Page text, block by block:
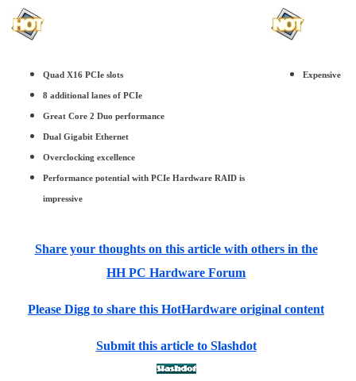
Quad X16 PCIe slots
8 additional lanes of PCIe
Great Core 2 Duo performance
Dual Gigabit Ethernet
Overclocking excellence
Performance potential with PCIe Hardware RAID is
impressive
Expensive
Share your thoughts on this article with others in the
HH PC Hardware Forum
Please Digg to share this HotHardware original content
Submit this article to Slashdot